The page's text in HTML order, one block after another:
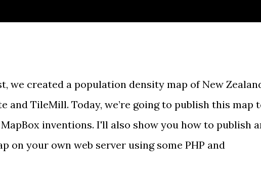
, we created a population density map of New
and TileMill. Today, we’re going to publish this map
inventions. I'll also show you how to publish
on your own web server using some PHP and